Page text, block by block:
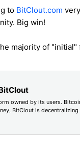
to BitClout.com
Big win!
majority of "initial"
owned by its users.
BitClout is